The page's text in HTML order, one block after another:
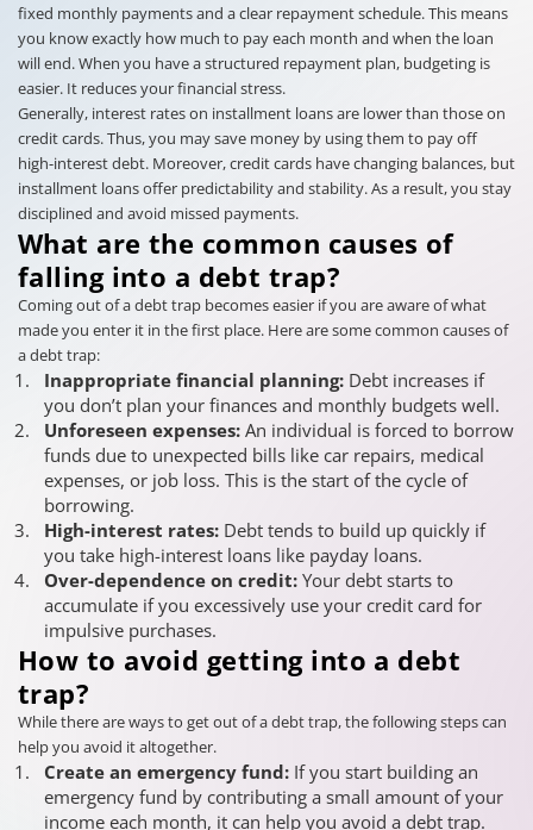
fixed monthly payments and a clear repayment schedule. This means
you know exactly how much to pay each month and when the loan
will end. When you have a structured repayment plan, budgeting is
easier. It reduces your financial stress.
Generally, interest rates on installment loans are lower than those on
credit cards. Thus, you may save money by using them to pay off
high-interest debt. Moreover, credit cards have changing balances, but
installment loans offer predictability and stability. As a result, you stay
disciplined and avoid missed payments.
What are the common causes of
falling into a debt trap?
Coming out of a debt trap becomes easier if you are aware of what
made you enter it in the first place. Here are some common causes of
a debt trap:
Inappropriate financial planning: Debt increases if
you don’t plan your finances and monthly budgets well.
Unforeseen expenses: An individual is forced to borrow
funds due to unexpected bills like car repairs, medical
expenses, or job loss. This is the start of the cycle of
borrowing.
High-interest rates: Debt tends to build up quickly if
you take high-interest loans like payday loans.
Over-dependence on credit: Your debt starts to
accumulate if you excessively use your credit card for
impulsive purchases.
How to avoid getting into a debt
trap?
While there are ways to get out of a debt trap, the following steps can
help you avoid it altogether.
Create an emergency fund: If you start building an
emergency fund by contributing a small amount of your
income each month, it can help you avoid a debt trap.